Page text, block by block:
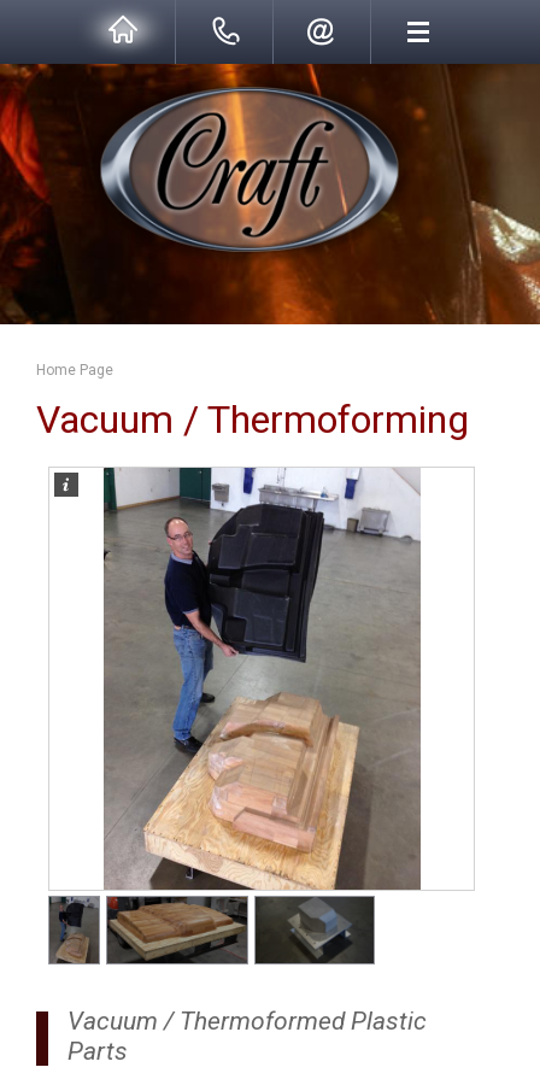
Home Page
Vacuum / Thermoforming
Vacuum / Thermoformed Plastic
Parts